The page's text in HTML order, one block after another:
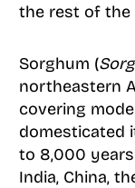
the rest of the
Sorghum (
northeastern
covering
domesticated
to 8,000
India, China,